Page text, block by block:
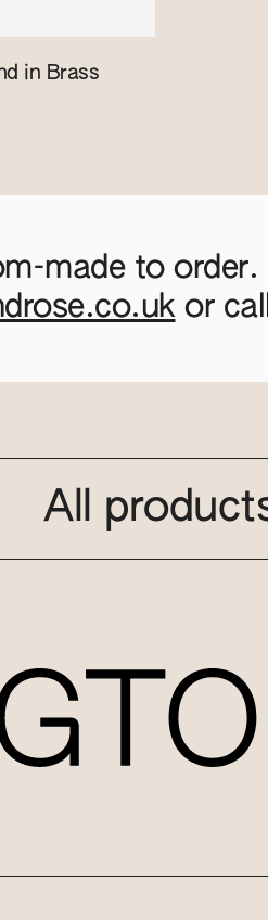
in Brass
made to order.
or
All